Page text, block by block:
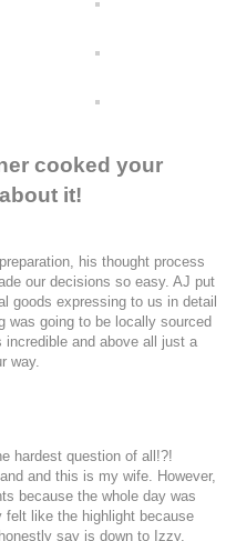
cooked your
it!
his thought process
our decisions so easy. AJ put
goods expressing to us in detail
was going to be locally sourced
and above all just a
way.
hardest question of all!?!
and this is my wife. However,
because the whole day was
like the highlight because
say is down to Izzy,